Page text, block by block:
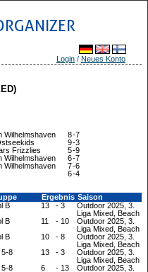
Login / Neues Konto
Wilhelmshaven 8-7
9-3
Frizzlies 5-9
Wilhelmshaven 6-7
Wilhelmshaven 7-6
6-4
Ergebnis Saison
B 13 - 3
Outdoor 2025, 3.
Liga Mixed, Beach
B 11 - 10
Outdoor 2025, 3.
Liga Mixed, Beach
B 10 - 8
Outdoor 2025, 3.
Liga Mixed, Beach
5-8 13 - 3
Outdoor 2025, 3.
Liga Mixed, Beach
5-8 6 - 13
Outdoor 2025, 3.